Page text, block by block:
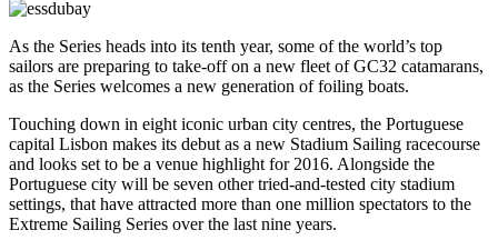
As the Series heads into its tenth year, some of the world’s top
sailors are preparing to take-off on a new fleet of GC32 catamarans,
as the Series welcomes a new generation of foiling boats.
Touching down in eight iconic urban city centres, the Portuguese
capital Lisbon makes its debut as a new Stadium Sailing racecourse
and looks set to be a venue highlight for 2016. Alongside the
Portuguese city will be seven other tried-and-tested city stadium
settings, that have attracted more than one million spectators to the
Extreme Sailing Series over the last nine years.